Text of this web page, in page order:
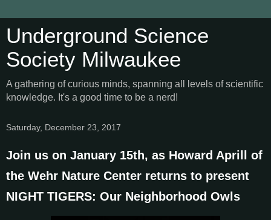
Underground Science
Society Milwaukee
A gathering of curious minds, spanning all levels of scientific
knowledge. It's a good time to be a nerd!
Saturday, December 23, 2017
Join us on January 15th, as Howard Aprill of
the Wehr Nature Center returns to present
NIGHT TIGERS: Our Neighborhood Owls